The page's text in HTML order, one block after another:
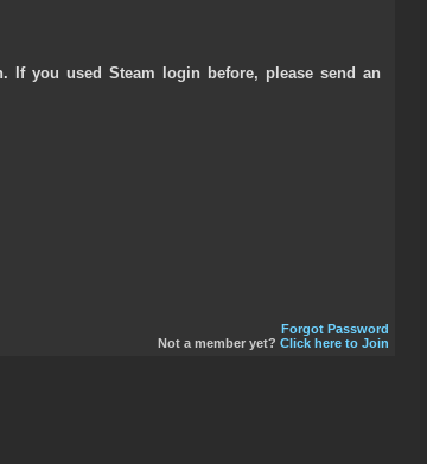
If you used Steam login before, please send an
Forgot Password
Not a member yet? Click here to Join